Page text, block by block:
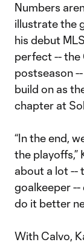
Numbers
illustrate the
his debut
perfect -- the
postseason
build on as
chapter at
“In the end,
the playoffs,”
about a lot --
goalkeeper --
do it better
With Calvo,